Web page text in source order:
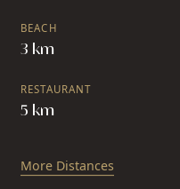
BEACH
3 km
RESTAURANT
5 km
More Distances
of Kaštela spread across
offering a charming
Sućurac - each with its
explore their shared